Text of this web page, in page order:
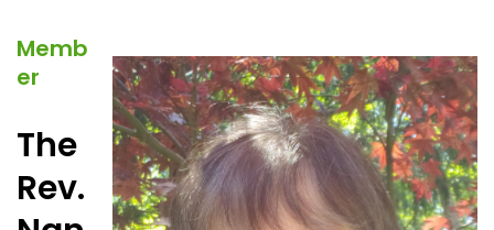
Memb
er
The
Rev.